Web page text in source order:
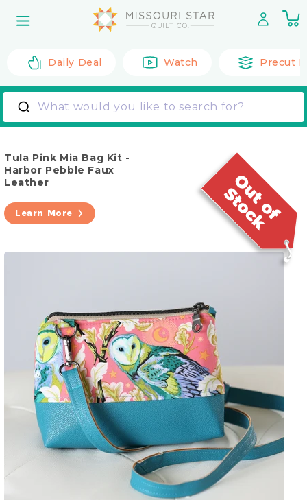
content
0
Daily Deal Watch Precut
What would you like to search for?
Tula Pink Mia Bag Kit -
Harbor Pebble Faux
Leather
Learn More